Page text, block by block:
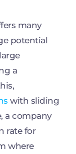
many
potential
a
with sliding
a company
rate for
where